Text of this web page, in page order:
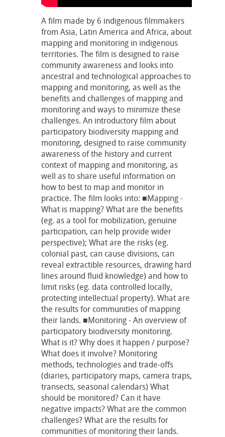
A film made by 6 indigenous filmmakers
from Asia, Latin America and Africa, about
mapping and monitoring in indigenous
territories. The film is designed to raise
community awareness and looks into
ancestral and technological approaches to
mapping and monitoring, as well as the
benefits and challenges of mapping and
monitoring and ways to minimize these
challenges. An introductory film about
participatory biodiversity mapping and
monitoring, designed to raise community
awareness of the history and current
context of mapping and monitoring, as
well as to share useful information on
how to best to map and monitor in
practice. The film looks into: ■Mapping -
What is mapping? What are the benefits
(eg. as a tool for mobilization, genuine
participation, can help provide wider
perspective); What are the risks (eg.
colonial past, can cause divisions, can
reveal extractible resources, drawing hard
lines around fluid knowledge) and how to
limit risks (eg. data controlled locally,
protecting intellectual property). What are
the results for communities of mapping
their lands. ■Monitoring - An overview of
participatory biodiversity monitoring.
What is it? Why does it happen / purpose?
What does it involve? Monitoring
methods, technologies and trade-offs
(diaries, participatory maps, camera traps,
transects, seasonal calendars) What
should be monitored? Can it have
negative impacts? What are the common
challenges? What are the results for
communities of monitoring their lands.